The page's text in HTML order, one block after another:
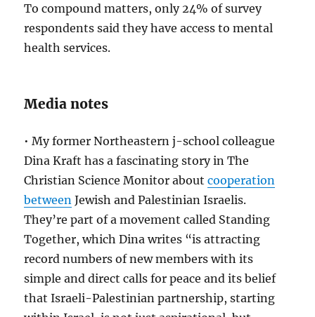
To compound matters, only 24% of survey
respondents said they have access to mental
health services.
Media notes
• My former Northeastern j-school colleague
Dina Kraft has a fascinating story in The
Christian Science Monitor aboutcooperation
between Jewish and Palestinian Israelis.
They’re part of a movement called Standing
Together, which Dina writes “is attracting
record numbers of new members with its
simple and direct calls for peace and its belief
that Israeli-Palestinian partnership, starting